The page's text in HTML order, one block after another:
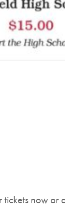
now or